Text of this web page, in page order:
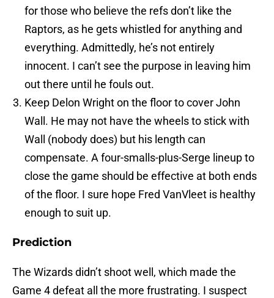
for those who believe the refs don’t like the
Raptors, as he gets whistled for anything and
everything. Admittedly, he’s not entirely
innocent. I can’t see the purpose in leaving him
out there until he fouls out.
Keep Delon Wright on the floor to cover John
Wall. He may not have the wheels to stick with
Wall (nobody does) but his length can
compensate. A four-smalls-plus-Serge lineup to
close the game should be effective at both ends
of the floor. I sure hope Fred VanVleet is healthy
enough to suit up.
Prediction
The Wizards didn’t shoot well, which made the
Game 4 defeat all the more frustrating. I suspect